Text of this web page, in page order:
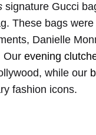
signature Gucci
These bags
Danielle
Our evening
while our
fashion icons.